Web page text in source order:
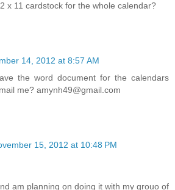
x 11 cardstock for the whole calendar?
14, 2012 at 8:57 AM
the word document for the calendars
me? amynh49@gmail.com
15, 2012 at 10:48 PM
am planning on doing it with my grouo of